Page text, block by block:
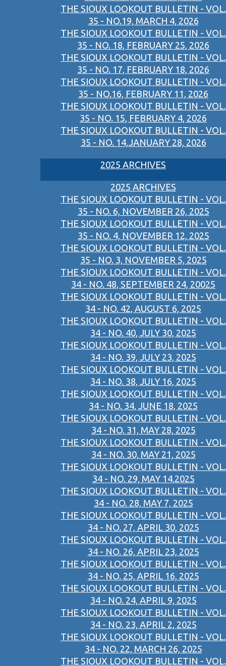
THE SIOUX LOOKOUT BULLETIN - VOL.
35 - NO.19, MARCH 4, 2026
THE SIOUX LOOKOUT BULLETIN - VOL.
35 - NO. 18, FEBRUARY 25, 2026
THE SIOUX LOOKOUT BULLETIN - VOL.
35 - NO. 17, FEBRUARY 18, 2026
THE SIOUX LOOKOUT BULLETIN - VOL.
35 - NO.16, FEBRUARY 11, 2026
THE SIOUX LOOKOUT BULLETIN - VOL.
35 - NO. 15, FEBRUARY 4, 2026
THE SIOUX LOOKOUT BULLETIN - VOL.
35 - NO. 14,JANUARY 28, 2026
2025 ARCHIVES
2025 ARCHIVES
THE SIOUX LOOKOUT BULLETIN - VOL.
35 - NO. 6, NOVEMBER 26, 2025
THE SIOUX LOOKOUT BULLETIN - VOL.
35 - NO. 4, NOVEMBER 12, 2025
THE SIOUX LOOKOUT BULLETIN - VOL.
35 - NO. 3, NOVEMBER 5, 2025
THE SIOUX LOOKOUT BULLETIN - VOL.
34 - NO. 48, SEPTEMBER 24, 20025
THE SIOUX LOOKOUT BULLETIN - VOL.
34 - NO. 42, AUGUST 6, 2025
THE SIOUX LOOKOUT BULLETIN - VOL.
34 - NO. 40, JULY 30, 2025
THE SIOUX LOOKOUT BULLETIN - VOL.
34 - NO. 39, JULY 23, 2025
THE SIOUX LOOKOUT BULLETIN - VOL.
34 - NO. 38, JULY 16, 2025
THE SIOUX LOOKOUT BULLETIN - VOL.
34 - NO. 34, JUNE 18, 2025
THE SIOUX LOOKOUT BULLETIN - VOL.
34 - NO. 31, MAY 28, 2025
THE SIOUX LOOKOUT BULLETIN - VOL.
34 - NO. 30, MAY 21, 2025
THE SIOUX LOOKOUT BULLETIN - VOL.
34 - NO. 29, MAY 14,2025
THE SIOUX LOOKOUT BULLETIN - VOL.
34 - NO. 28, MAY 7, 2025
THE SIOUX LOOKOUT BULLETIN - VOL.
34 - NO. 27, APRIL 30, 2025
THE SIOUX LOOKOUT BULLETIN - VOL.
34 - NO. 26, APRIL 23, 2025
THE SIOUX LOOKOUT BULLETIN - VOL.
34 - NO. 25, APRIL 16, 2025
THE SIOUX LOOKOUT BULLETIN - VOL.
34 - NO. 24, APRIL 9, 2025
THE SIOUX LOOKOUT BULLETIN - VOL.
34 - NO. 23, APRIL 2, 2025
THE SIOUX LOOKOUT BULLETIN - VOL.
34 - NO. 22, MARCH 26, 2025
THE SIOUX LOOKOUT BULLETIN - VOL.